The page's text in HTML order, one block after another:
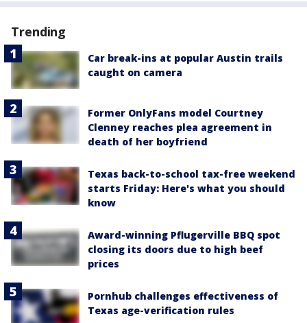
Trending
Car break-ins at popular Austin trails
caught on camera
Former OnlyFans model Courtney
Clenney reaches plea agreement in
death of her boyfriend
Texas back-to-school tax-free weekend
starts Friday: Here's what you should
know
Award-winning Pflugerville BBQ spot
closing its doors due to high beef
prices
Pornhub challenges effectiveness of
Texas age-verification rules